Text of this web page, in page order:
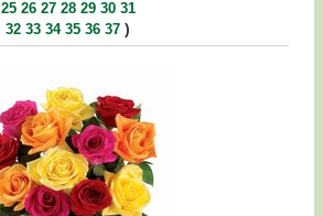
25 26 27 28 29 30 31
32 33 34 35 36 37 )